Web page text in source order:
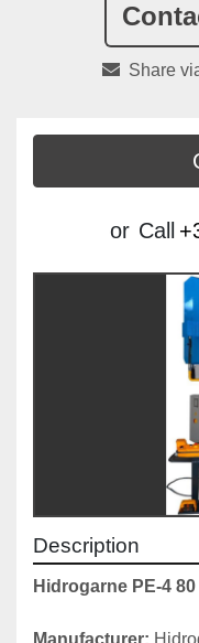
Share
or Call
Description
Hidrogarne PE-4